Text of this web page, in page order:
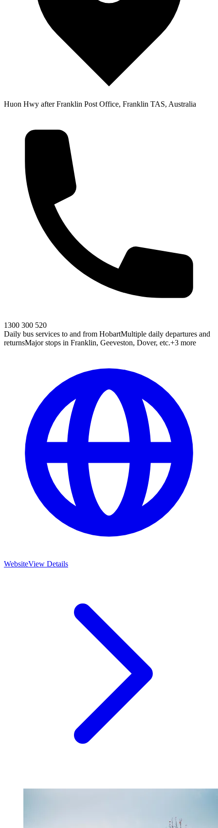
Huon Hwy after Franklin Post Office, Franklin TAS, Australia
1300 300 520
Daily bus services to and from HobartMultiple daily departures and
returnsMajor stops in Franklin, Geeveston, Dover, etc.+3 more
WebsiteView Details